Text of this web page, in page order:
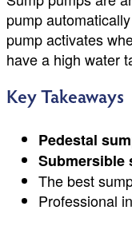
pump
pump activates
have a high water
Key Takeaways
Pedestal
Submersible
The best
Professional